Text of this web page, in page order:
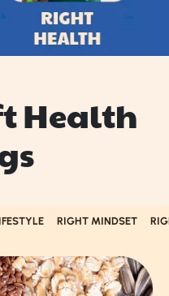
Health
RIGHT MINDSET